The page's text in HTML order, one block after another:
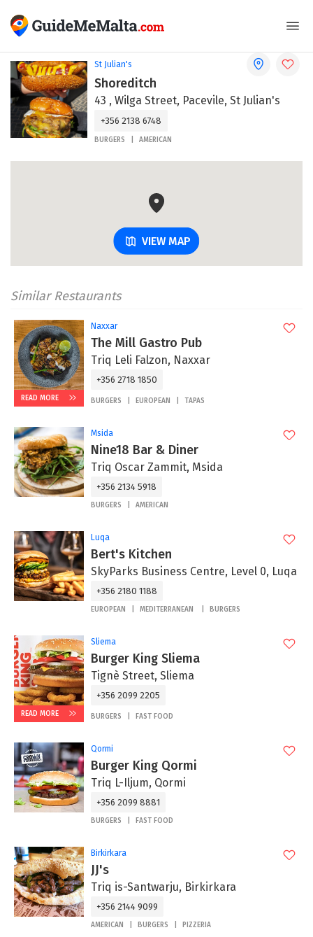
St Julian's
Shoreditch
43 , Wilga Street, Pacevile, St Julian's
+356 2138 6748
BURGERS AMERICAN
VIEW MAP
Similar Restaurants
READ MORE
Naxxar
The Mill Gastro Pub
Triq Leli Falzon, Naxxar
+356 2718 1850
BURGERS EUROPEAN TAPAS
Msida
Nine18 Bar & Diner
Triq Oscar Zammit, Msida
+356 2134 5918
BURGERS AMERICAN
Luqa
Bert's Kitchen
SkyParks Business Centre, Level 0, Luqa
+356 2180 1188
EUROPEAN MEDITERRANEAN BURGERS
READ MORE
Sliema
Burger King Sliema
Tignè Street, Sliema
+356 2099 2205
BURGERS FAST FOOD
Qormi
Burger King Qormi
Triq L-Iljum, Qormi
+356 2099 8881
BURGERS FAST FOOD
Birkirkara
JJ's
Triq is-Santwarju, Birkirkara
+356 2144 9099
AMERICAN BURGERS PIZZERIA